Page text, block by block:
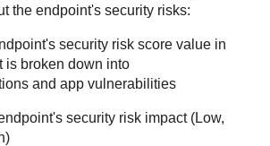
the endpoint's security risks:
security risk score value in
is broken down into
and app vulnerabilities
security risk impact (Low,